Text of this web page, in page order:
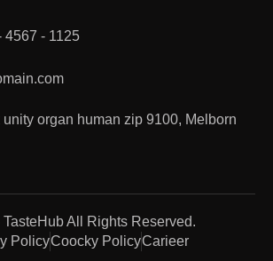
4567 - 1125
organ human zip 9100, Melborn
All Rights Reserved.
PolicyCoocky PolicyCarieer